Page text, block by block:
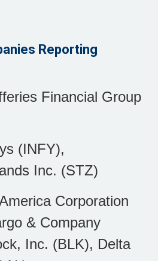
Reporting
Financial Group
(INFY),
Inc. (STZ)
Corporation
& Company
Inc. (BLK), Delta